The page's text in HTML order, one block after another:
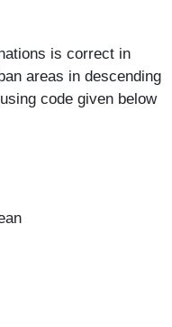
is correct in
areas in descending
code given below